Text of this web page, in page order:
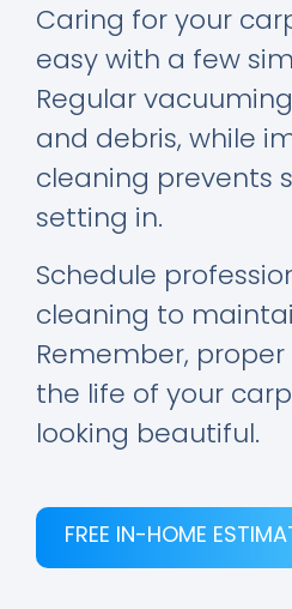
Caring for your
easy with a few
Regular
and debris, while
cleaning prevents
setting in.
Schedule
cleaning to
Remember,
the life of your
looking beautiful.
FREE IN-HOME